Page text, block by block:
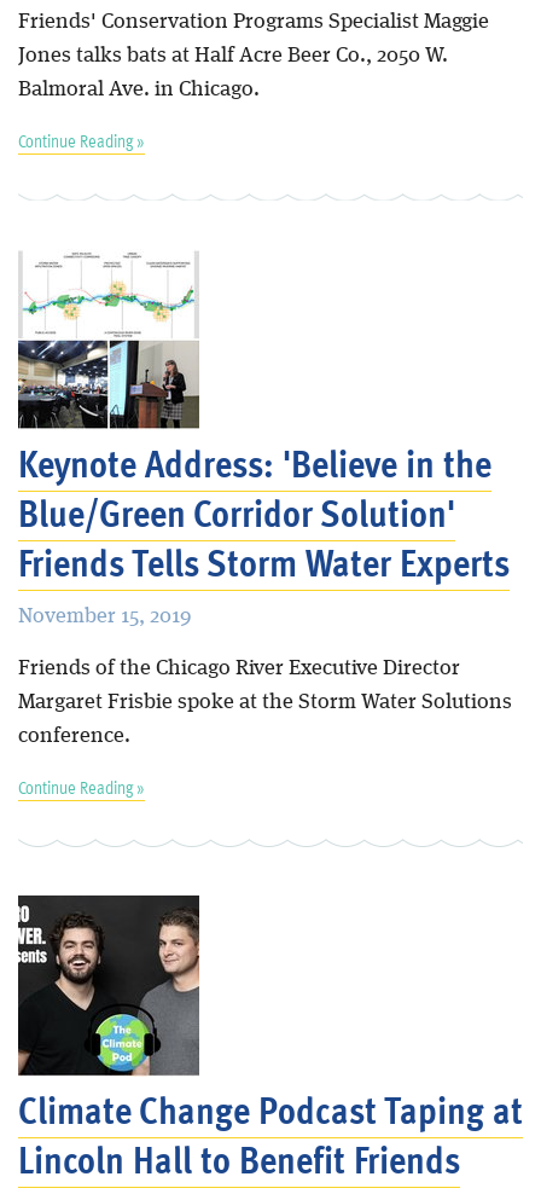
Friends' Conservation Programs Specialist Maggie
Jones talks bats at Half Acre Beer Co., 2050 W.
Balmoral Ave. in Chicago.
Continue Reading »
Keynote Address: 'Believe in the
Blue/Green Corridor Solution'
Friends Tells Storm Water Experts
November 15, 2019
Friends of the Chicago River Executive Director
Margaret Frisbie spoke at the Storm Water Solutions
conference.
Continue Reading »
Climate Change Podcast Taping at
Lincoln Hall to Benefit Friends